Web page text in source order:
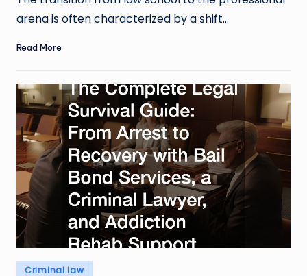
arena is often characterized by a shift…
Read More
Posted
Criminal law